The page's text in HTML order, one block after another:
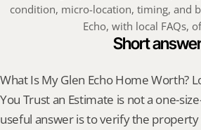
condition, micro-location, timing, and
Echo, with local FAQs,
Short answer
What Is My Glen Echo Home Worth?
You Trust an Estimate is not a one-
useful answer is to verify the